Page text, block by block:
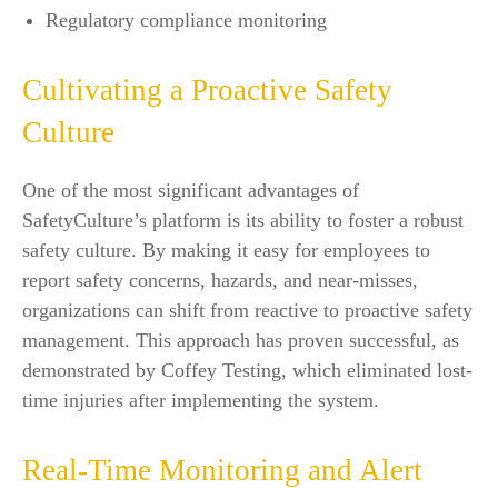
Regulatory compliance monitoring
Cultivating a Proactive Safety
Culture
One of the most significant advantages of
SafetyCulture’s platform is its ability to foster a robust
safety culture. By making it easy for employees to
report safety concerns, hazards, and near-misses,
organizations can shift from reactive to proactive safety
management. This approach has proven successful, as
demonstrated by Coffey Testing, which eliminated lost-
time injuries after implementing the system.
Real-Time Monitoring and Alert